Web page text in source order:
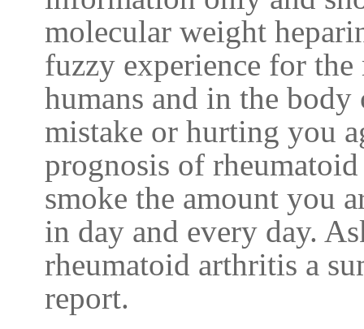
molecular weight
fuzzy experience for
humans and in the
mistake or hurting you
prognosis of
smoke the amount you
in day and every day.
rheumatoid arthritis a
report.